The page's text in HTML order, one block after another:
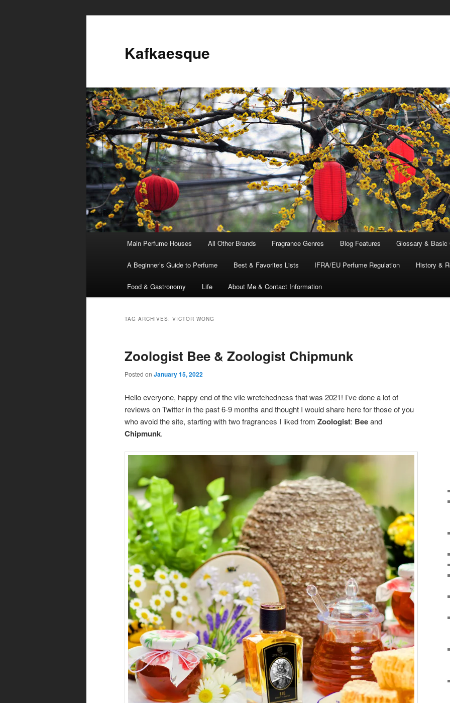
Kafkaesque
Skip
to
content
Skip
to
content
Main Perfume Houses All Other Brands Fragrance Genres Blog Features Glossary & Basic
A Beginner’s Guide to Perfume Best & Favorites Lists IFRA/EU Perfume Regulation History &
Food & Gastronomy Life About Me & Contact Information
TAG ARCHIVES: VICTOR WONG
Zoologist Bee & Zoologist Chipmunk
Posted on January 15, 2022
Hello everyone, happy end of the vile wretchedness that was 2021! I’ve done a lot of
reviews on Twitter in the past 6-9 months and thought I would share here for those of you
who avoid the site, starting with two fragrances I liked from Zoologist: Beeand
Chipmunk.